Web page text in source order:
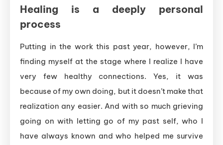
Healing is a deeply personal
process
Putting in the work this past year, however, I’m
finding myself at the stage where I realize I have
very few healthy connections. Yes, it was
because of my own doing, but it doesn’t make that
realization any easier. And with so much grieving
going on with letting go of my past self, who I
have always known and who helped me survive